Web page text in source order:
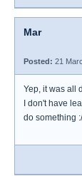
Mar
Posted: 21
Yep, it was all
I don't have
do something :/